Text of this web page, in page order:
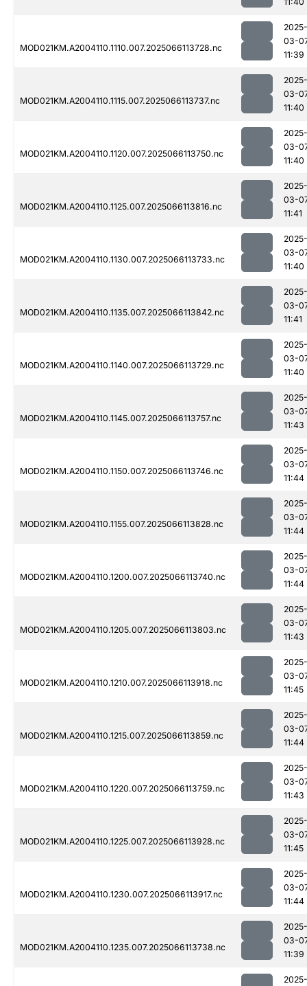
MOD021KM.A2004110.1110.007.2025066113728.nc
2025-
03-
11:39
MOD021KM.A2004110.1115.007.2025066113737.nc
2025-
03-
11:40
MOD021KM.A2004110.1120.007.2025066113750.nc
2025-
03-
11:40
MOD021KM.A2004110.1125.007.2025066113816.nc
2025-
03-
11:41
MOD021KM.A2004110.1130.007.2025066113733.nc
2025-
03-
11:40
MOD021KM.A2004110.1135.007.2025066113842.nc
2025-
03-
11:41
MOD021KM.A2004110.1140.007.2025066113729.nc
2025-
03-
11:40
MOD021KM.A2004110.1145.007.2025066113757.nc
2025-
03-
11:43
MOD021KM.A2004110.1150.007.2025066113746.nc
2025-
03-
11:44
MOD021KM.A2004110.1155.007.2025066113828.nc
2025-
03-
11:44
MOD021KM.A2004110.1200.007.2025066113740.nc
2025-
03-
11:44
MOD021KM.A2004110.1205.007.2025066113803.nc
2025-
03-
11:43
MOD021KM.A2004110.1210.007.2025066113918.nc
2025-
03-
11:45
MOD021KM.A2004110.1215.007.2025066113859.nc
2025-
03-
11:44
MOD021KM.A2004110.1220.007.2025066113759.nc
2025-
03-
11:43
MOD021KM.A2004110.1225.007.2025066113928.nc
2025-
03-
11:45
MOD021KM.A2004110.1230.007.2025066113917.nc
2025-
03-
11:44
MOD021KM.A2004110.1235.007.2025066113738.nc
2025-
03-
11:39
2025-